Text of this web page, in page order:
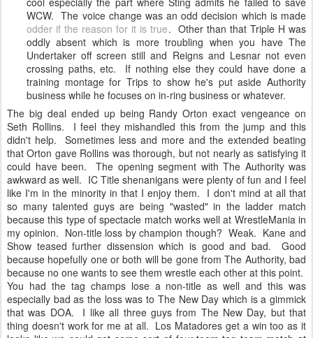
WCW. The voice change was an odd decision which is made
odder if the reason for it is true. Other than that Triple H was
oddly absent which is more troubling when you have The
Undertaker off screen still and Reigns and Lesnar not even
crossing paths, etc. If nothing else they could have done a
training montage for Trips to show he's put aside Authority
business while he focuses on in-ring business or whatever.
The big deal ended up being Randy Orton exact vengeance on
Seth Rollins. I feel they mishandled this from the jump and this
didn't help. Sometimes less and more and the extended beating
that Orton gave Rollins was thorough, but not nearly as satisfying it
could have been. The opening segment with The Authority was
awkward as well. IC Title shenanigans were plenty of fun and I feel
like I'm in the minority in that I enjoy them. I don't mind at all that
so many talented guys are being "wasted" in the ladder match
because this type of spectacle match works well at WrestleMania in
my opinion. Non-title loss by champion though? Weak. Kane and
Show teased further dissension which is good and bad. Good
because hopefully one or both will be gone from The Authority, bad
because no one wants to see them wrestle each other at this point.
You had the tag champs lose a non-title as well and this was
especially bad as the loss was to The New Day which is a gimmick
that was DOA. I like all three guys from The New Day, but that
thing doesn't work for me at all. Los Matadores get a win too as it